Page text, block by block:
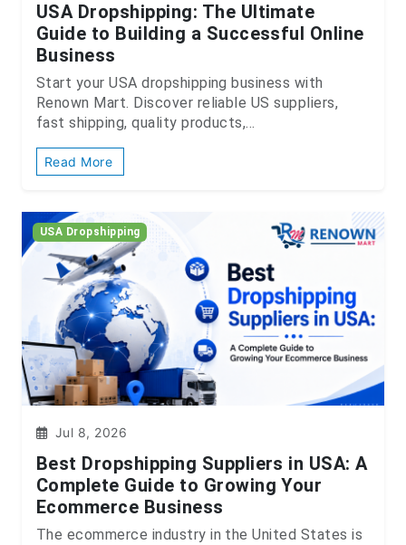
USA Dropshipping: The Ultimate
Guide to Building a Successful Online
Business
Start your USA dropshipping business with
Renown Mart. Discover reliable US suppliers,
fast shipping, quality products,...
Read More
USA Dropshipping
Jul 8, 2026
Best Dropshipping Suppliers in USA: A
Complete Guide to Growing Your
Ecommerce Business
The ecommerce industry in the United States is